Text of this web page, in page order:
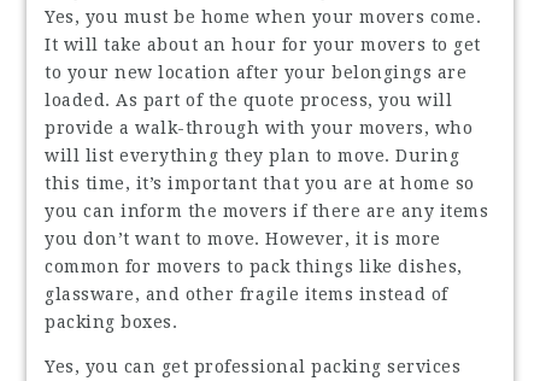
Yes, you must be home when your movers come.
It will take about an hour for your movers to get
to your new location after your belongings are
loaded. As part of the quote process, you will
provide a walk-through with your movers, who
will list everything they plan to move. During
this time, it’s important that you are at home so
you can inform the movers if there are any items
you don’t want to move. However, it is more
common for movers to pack things like dishes,
glassware, and other fragile items instead of
packing boxes.
Yes, you can get professional packing services